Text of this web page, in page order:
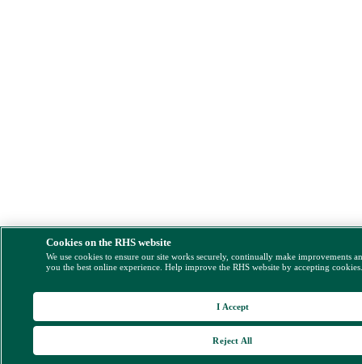
Cookies on the RHS website
We use cookies to ensure our site works securely, continually make improvements
you the best online experience. Help improve the RHS website by accepting
Reject All
I Accept